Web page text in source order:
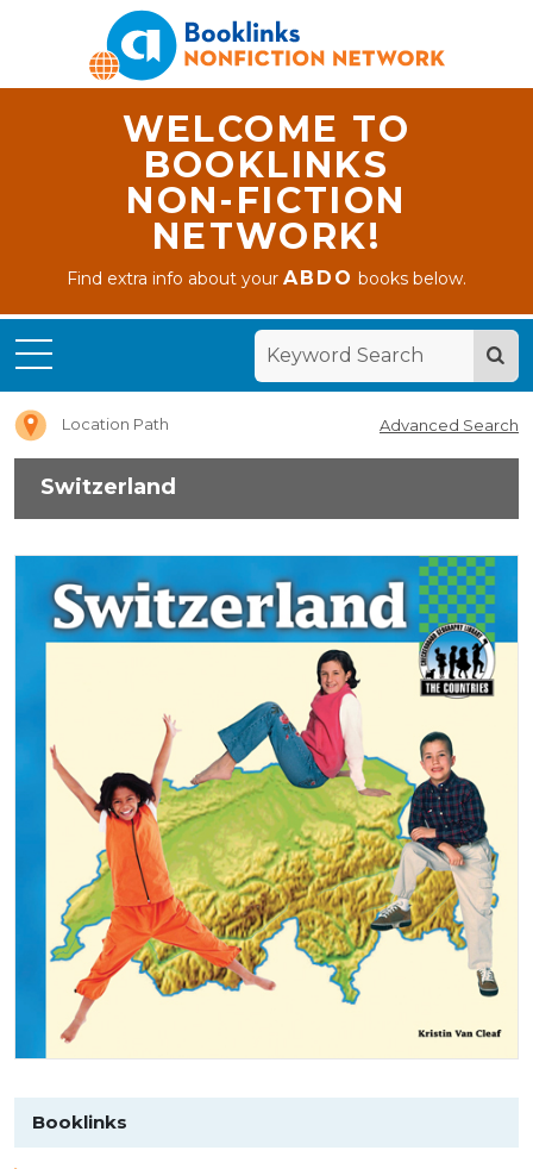
WELCOME TO
BOOKLINKS
NON-FICTION
NETWORK!
Find extra info about yourABDO books below.
Location Path Advanced Search
Switzerland
Booklinks